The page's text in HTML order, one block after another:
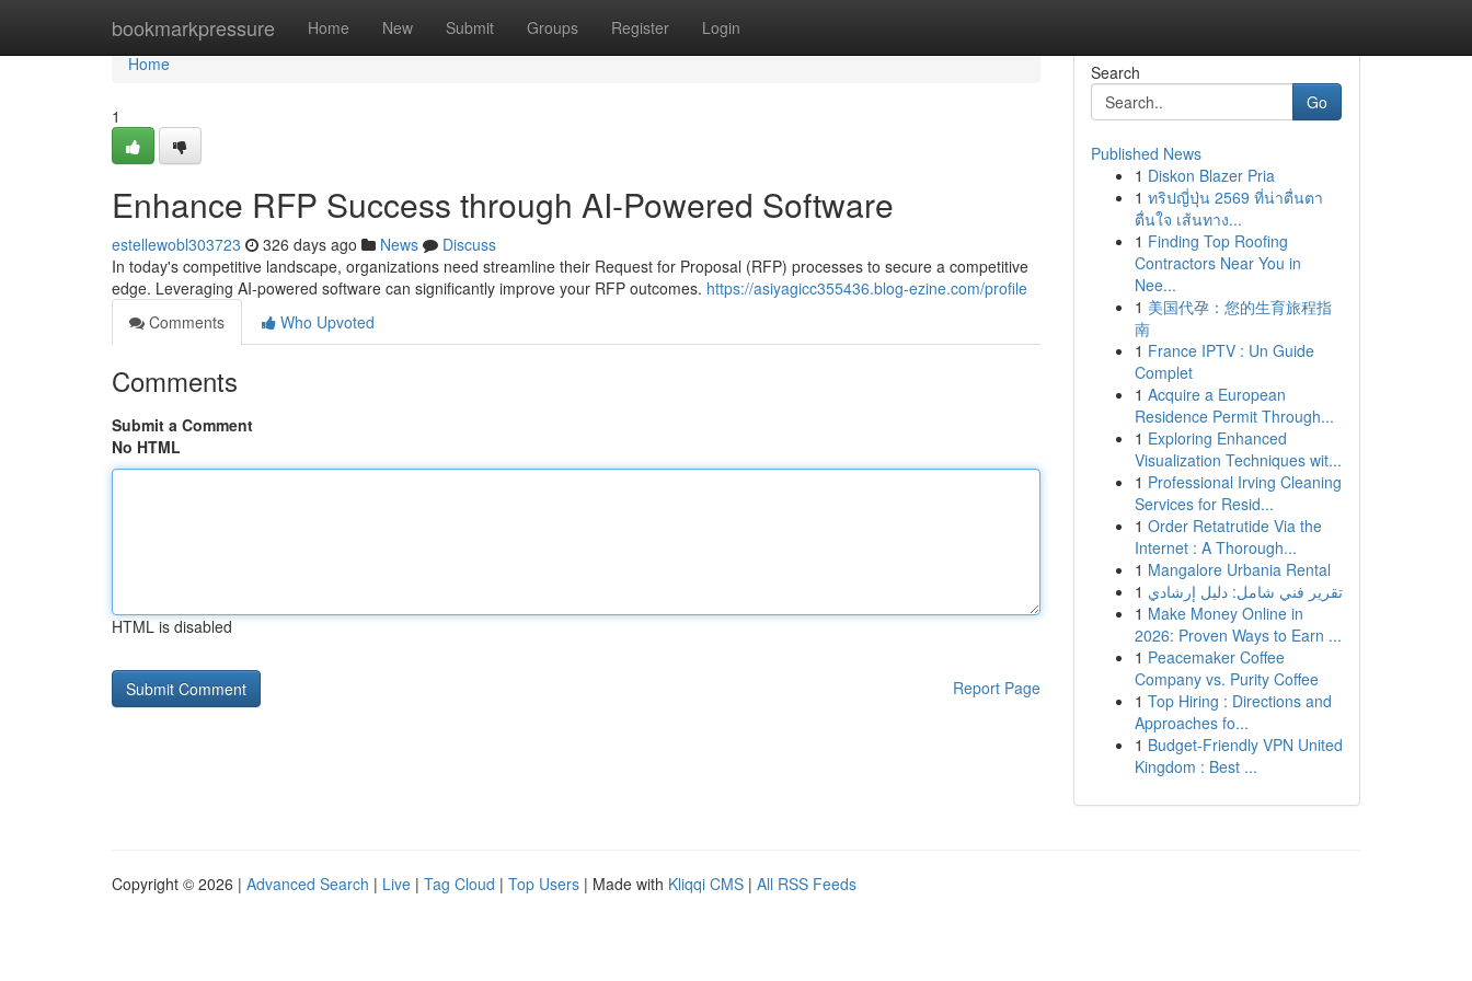
bookmarkpressure Home New Submit Groups Register Login
Home
Home
1
Enhance RFP Success through AI-Powered Software
estellewobl303723 326 days ago News
Discuss
In today's competitive landscape, organizations need streamline their Request for Proposal (RFP) processes to secure a competitive
edge. Leveraging AI-powered software can significantly improve your RFP outcomes. https://asiyagicc355436.blog-ezine.com/profile
Comments
Who Upvoted
Comments
Submit a Comment
No HTML
HTML is disabled
Report Page
Search
Go
Published News
1 Diskon Blazer Pria
1 ทริปญี่ปุ่น 2569 ที่น่าตื่นตา
ตื่นใจ เส้นทาง...
1 Finding Top Roofing
Contractors Near You in
Nee...
1 美国代孕：您的生育旅程指
南
1 France IPTV : Un Guide
Complet
1 Acquire a European
Residence Permit Through...
1 Exploring Enhanced
Visualization Techniques wit...
1 Professional Irving Cleaning
Services for Resid...
1 Order Retatrutide Via the
Internet : A Thorough...
1 Mangalore Urbania Rental
1 تقرير فني شامل: دليل إرشادي
1 Make Money Online in
2026: Proven Ways to Earn ...
1 Peacemaker Coffee
Company vs. Purity Coffee
1 Top Hiring : Directions and
Approaches fo...
1 Budget-Friendly VPN United
Kingdom : Best ...
Copyright © 2026 | Advanced Search | Live | Tag Cloud | Top Users | Made with Kliqqi CMS | All RSS Feeds